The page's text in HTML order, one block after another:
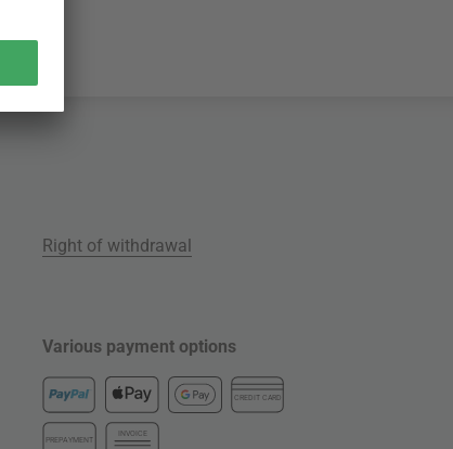
Right of withdrawal
Various payment options
CREDIT CARD
PREPAYMENT
INVOICE